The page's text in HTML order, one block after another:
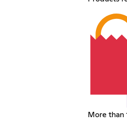
More than